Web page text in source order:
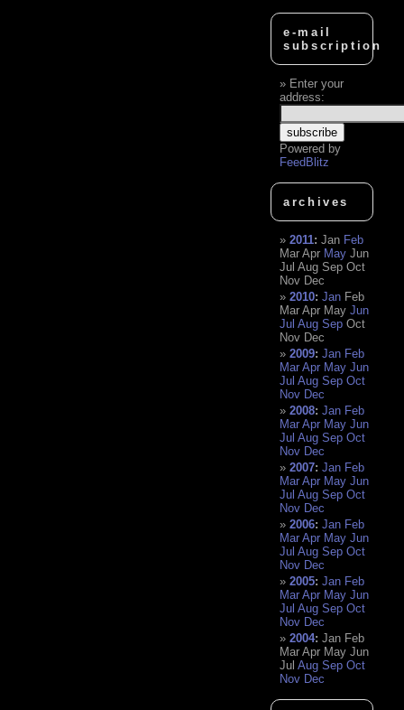
e-mail
subscription
Enter your
address:
Powered by
FeedBlitz
archives
2011:Jan Feb
Mar Apr May Jun
Jul Aug Sep Oct
Nov Dec
2010:Jan Feb
Mar Apr May Jun
Jul Aug Sep Oct
Nov Dec
2009:Jan Feb
Mar Apr May Jun
Jul Aug Sep Oct
Nov Dec
2008:Jan Feb
Mar Apr May Jun
Jul Aug Sep Oct
Nov Dec
2007:Jan Feb
Mar Apr May Jun
Jul Aug Sep Oct
Nov Dec
2006:Jan Feb
Mar Apr May Jun
Jul Aug Sep Oct
Nov Dec
2005:Jan Feb
Mar Apr May Jun
Jul Aug Sep Oct
Nov Dec
2004:Jan Feb
Mar Apr May Jun
Jul Aug Sep Oct
Nov Dec